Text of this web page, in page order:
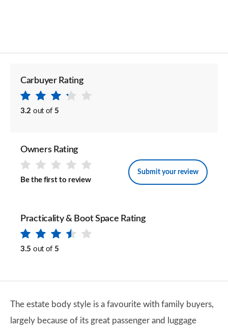
Carbuyer Rating
3.2 out of 5
Owners Rating
Be the first to review
Submit your review
Practicality & Boot Space Rating
3.5 out of 5
The estate body style is a favourite with family buyers,
largely because of its great passenger and luggage